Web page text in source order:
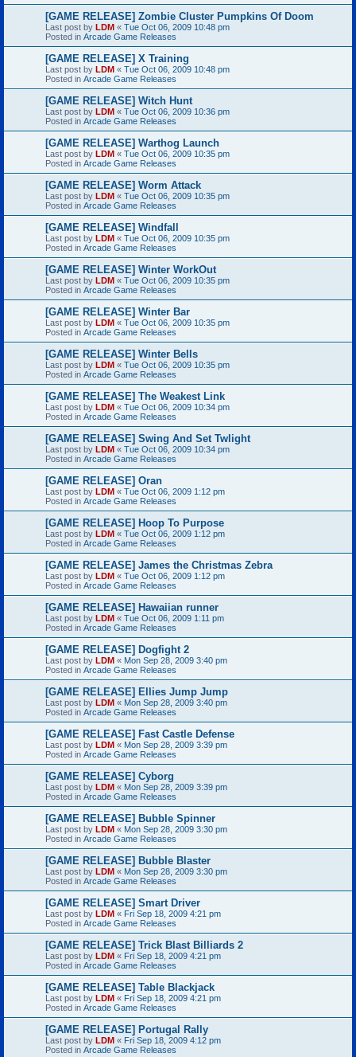
[GAME RELEASE] Zombie Cluster Pumpkins Of Doom
Last post by LDM « Tue Oct 06, 2009 10:48 pm
Posted in Arcade Game Releases
[GAME RELEASE] X Training
Last post by LDM « Tue Oct 06, 2009 10:48 pm
Posted in Arcade Game Releases
[GAME RELEASE] Witch Hunt
Last post by LDM « Tue Oct 06, 2009 10:36 pm
Posted in Arcade Game Releases
[GAME RELEASE] Warthog Launch
Last post by LDM « Tue Oct 06, 2009 10:35 pm
Posted in Arcade Game Releases
[GAME RELEASE] Worm Attack
Last post by LDM « Tue Oct 06, 2009 10:35 pm
Posted in Arcade Game Releases
[GAME RELEASE] Windfall
Last post by LDM « Tue Oct 06, 2009 10:35 pm
Posted in Arcade Game Releases
[GAME RELEASE] Winter WorkOut
Last post by LDM « Tue Oct 06, 2009 10:35 pm
Posted in Arcade Game Releases
[GAME RELEASE] Winter Bar
Last post by LDM « Tue Oct 06, 2009 10:35 pm
Posted in Arcade Game Releases
[GAME RELEASE] Winter Bells
Last post by LDM « Tue Oct 06, 2009 10:35 pm
Posted in Arcade Game Releases
[GAME RELEASE] The Weakest Link
Last post by LDM « Tue Oct 06, 2009 10:34 pm
Posted in Arcade Game Releases
[GAME RELEASE] Swing And Set Twlight
Last post by LDM « Tue Oct 06, 2009 10:34 pm
Posted in Arcade Game Releases
[GAME RELEASE] Oran
Last post by LDM « Tue Oct 06, 2009 1:12 pm
Posted in Arcade Game Releases
[GAME RELEASE] Hoop To Purpose
Last post by LDM « Tue Oct 06, 2009 1:12 pm
Posted in Arcade Game Releases
[GAME RELEASE] James the Christmas Zebra
Last post by LDM « Tue Oct 06, 2009 1:12 pm
Posted in Arcade Game Releases
[GAME RELEASE] Hawaiian runner
Last post by LDM « Tue Oct 06, 2009 1:11 pm
Posted in Arcade Game Releases
[GAME RELEASE] Dogfight 2
Last post by LDM « Mon Sep 28, 2009 3:40 pm
Posted in Arcade Game Releases
[GAME RELEASE] Ellies Jump Jump
Last post by LDM « Mon Sep 28, 2009 3:40 pm
Posted in Arcade Game Releases
[GAME RELEASE] Fast Castle Defense
Last post by LDM « Mon Sep 28, 2009 3:39 pm
Posted in Arcade Game Releases
[GAME RELEASE] Cyborg
Last post by LDM « Mon Sep 28, 2009 3:39 pm
Posted in Arcade Game Releases
[GAME RELEASE] Bubble Spinner
Last post by LDM « Mon Sep 28, 2009 3:30 pm
Posted in Arcade Game Releases
[GAME RELEASE] Bubble Blaster
Last post by LDM « Mon Sep 28, 2009 3:30 pm
Posted in Arcade Game Releases
[GAME RELEASE] Smart Driver
Last post by LDM « Fri Sep 18, 2009 4:21 pm
Posted in Arcade Game Releases
[GAME RELEASE] Trick Blast Billiards 2
Last post by LDM « Fri Sep 18, 2009 4:21 pm
Posted in Arcade Game Releases
[GAME RELEASE] Table Blackjack
Last post by LDM « Fri Sep 18, 2009 4:21 pm
Posted in Arcade Game Releases
[GAME RELEASE] Portugal Rally
Last post by LDM « Fri Sep 18, 2009 4:12 pm
Posted in Arcade Game Releases